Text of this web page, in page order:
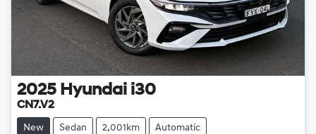
2025 Hyundai i30
CN7.V2
New Sedan 2,001km Automatic